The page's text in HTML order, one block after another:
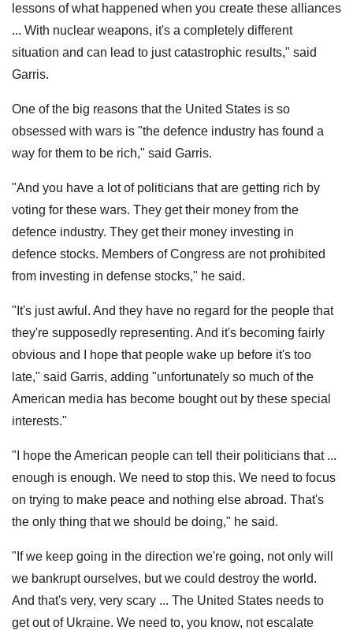
lessons of what happened when you create these alliances
... With nuclear weapons, it's a completely different
situation and can lead to just catastrophic results," said
Garris.
One of the big reasons that the United States is so
obsessed with wars is "the defence industry has found a
way for them to be rich," said Garris.
"And you have a lot of politicians that are getting rich by
voting for these wars. They get their money from the
defence industry. They get their money investing in
defence stocks. Members of Congress are not prohibited
from investing in defense stocks," he said.
"It's just awful. And they have no regard for the people that
they're supposedly representing. And it's becoming fairly
obvious and I hope that people wake up before it's too
late," said Garris, adding "unfortunately so much of the
American media has become bought out by these special
interests."
"I hope the American people can tell their politicians that ...
enough is enough. We need to stop this. We need to focus
on trying to make peace and nothing else abroad. That's
the only thing that we should be doing," he said.
"If we keep going in the direction we're going, not only will
we bankrupt ourselves, but we could destroy the world.
And that's very, very scary ... The United States needs to
get out of Ukraine. We need to, you know, not escalate